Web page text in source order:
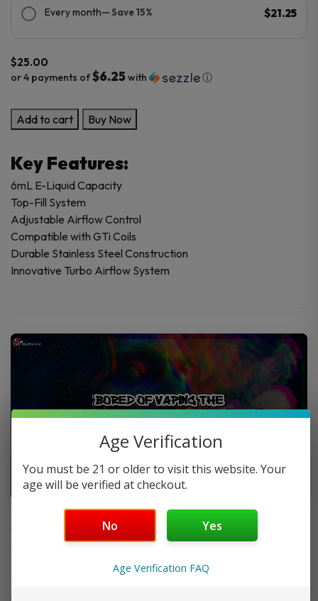
Every month— Save 15% $21.25
$25.00
or 4 payments of$6.25with ⓘ
Vaporesso
iTank
-
6ML
quantity
Add to cart Buy Now
Key Features:
6mL E-Liquid Capacity
Top-Fill System
Adjustable Airflow Control
Compatible with GTi Coils
Durable Stainless Steel Construction
Innovative Turbo Airflow System
Do you offer FREE SHIPPING?
Age Verification
You must be 21 or older to visit this website. Your
age will be verified at checkout.
No Yes
Age Verification FAQ